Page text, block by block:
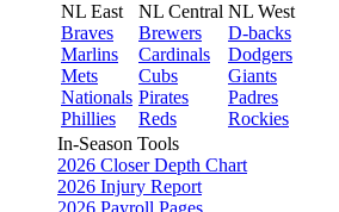
NL East
Braves
Marlins
Mets
Nationals
Phillies
NL Central
Brewers
Cardinals
Cubs
Pirates
Reds
NL West
D-backs
Dodgers
Giants
Padres
Rockies
In-Season Tools
2026 Closer Depth Chart
2026 Injury Report
2026 Payroll Pages